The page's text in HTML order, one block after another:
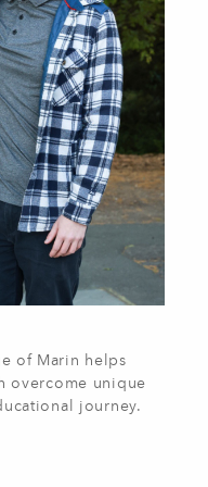
of Marin helps
overcome unique
journey.